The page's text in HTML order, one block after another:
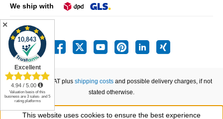
We ship with
All prices incl. VAT plus shipping costs and possible delivery charges, if not
stated otherwise.
This website uses cookies to ensure the best experience
✕